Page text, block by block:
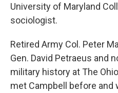
University of Maryland
sociologist.
Retired Army Col. Peter
Gen. David Petraeus and
military history at The
met Campbell before and